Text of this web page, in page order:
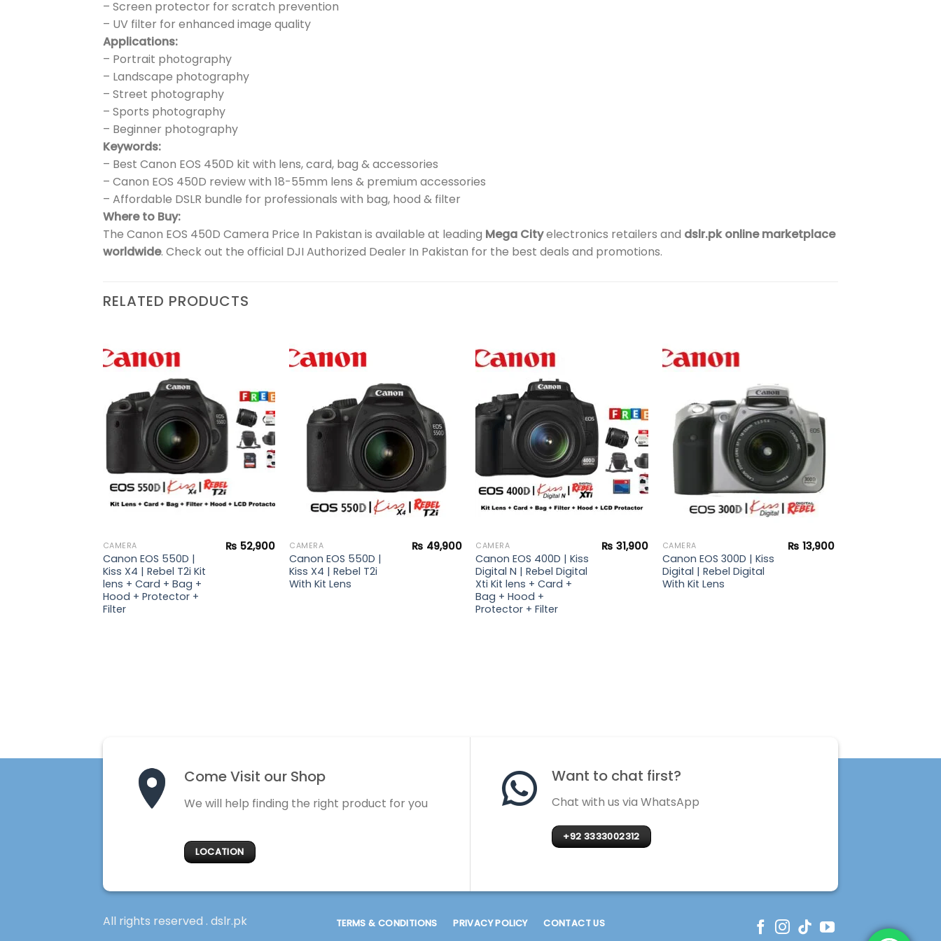
– Screen protector for scratch prevention
– UV filter for enhanced image quality
Applications:
– Portrait photography
– Landscape photography
– Street photography
– Sports photography
– Beginner photography
Keywords:
– Best Canon EOS 450D kit with lens, card, bag & accessories
– Canon EOS 450D review with 18-55mm lens & premium accessories
– Affordable DSLR bundle for professionals with bag, hood & filter
Where to Buy:
The Canon EOS 450D Camera Price In Pakistan is available at leading Mega Cityelectronics retailers and dslr.pk online marketplace
worldwide. Check out the official DJI Authorized Dealer In Pakistan for the best deals and promotions.
RELATED PRODUCTS
Add to
wishlist
CAMERA
Canon EOS 550D |
Kiss X4 | Rebel T2i Kit
lens + Card + Bag +
Hood + Protector +
Filter
₨ 52,900 CAMERA
Canon EOS 550D |
Kiss X4 | Rebel T2i
With Kit Lens
₨ 49,900 CAMERA
Canon EOS 400D | Kiss
Digital N | Rebel Digital
Xti Kit lens + Card +
Bag + Hood +
Protector + Filter
₨ 31,900
wishlist
CAMERA
Canon EOS 300D | Kiss
Digital | Rebel Digital
With Kit Lens
₨ 13,900
Come Visit our Shop
We will help finding the right product for you
LOCATION
Want to chat first?
Chat with us via WhatsApp
+92 3333002312
All rights reserved . dslr.pk TERMS & CONDITIONS PRIVACY POLICY CONTACT US